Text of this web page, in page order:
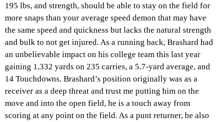
195 lbs, and strength, should be able to stay on the field for
more snaps than your average speed demon that may have
the same speed and quickness but lacks the natural strength
and bulk to not get injured. As a running back, Brashard had
an unbelievable impact on his college team this last year
gaining 1,332 yards on 235 carries, a 5.7-yard average, and
14 Touchdowns. Brashard’s position originally was as a
receiver as a deep threat and trust me putting him on the
move and into the open field, he is a touch away from
scoring at any point on the field. As a punt returner, he also